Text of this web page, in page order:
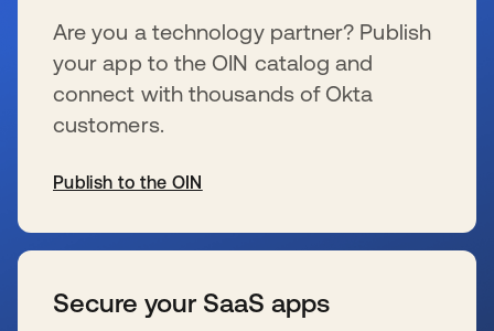
Are you a technology partner? Publish
your app to the OIN catalog and
connect with thousands of Okta
customers.
Publish to the OIN
Secure your SaaS apps